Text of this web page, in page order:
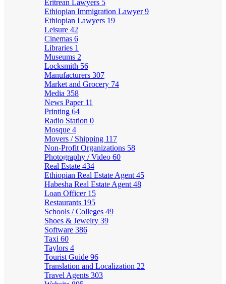
Eritrean Lawyers 5
Ethiopian Immigration Lawyer9
Ethiopian Lawyers 19
Leisure 42
Cinemas 6
Libraries 1
Museums 2
Locksmith 56
Manufacturers 307
Market and Grocery 74
Media 358
News Paper 11
Printing 64
Radio Station 0
Mosque 4
Movers / Shipping 117
Non-Profit Organizations 58
Photography / Video 60
Real Estate 434
Ethiopian Real Estate Agent 45
Habesha Real Estate Agent 48
Loan Officer 15
Restaurants 195
Schools / Colleges 49
Shoes & Jewelry 39
Software 386
Taxi 60
Taylors 4
Tourist Guide 96
Translation and Localization 22
Travel Agents 303